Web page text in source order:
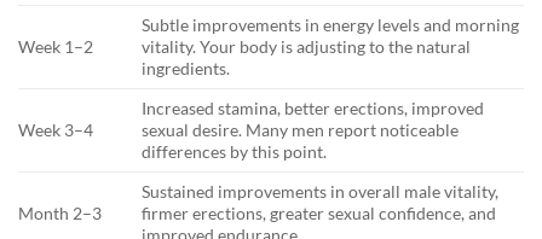
Week 1–2
Subtle improvements in energy levels and morning
vitality. Your body is adjusting to the natural
ingredients.
Week 3–4
Increased stamina, better erections, improved
sexual desire. Many men report noticeable
differences by this point.
Month 2–3
Sustained improvements in overall male vitality,
firmer erections, greater sexual confidence, and